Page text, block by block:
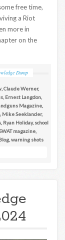
free time,
a Riot
more in
on the
Dump
Claude Werner,
Ernest Langdon
Magazine
, Mike Seeklander,
Ryan Holiday, school
magazine
warning shots